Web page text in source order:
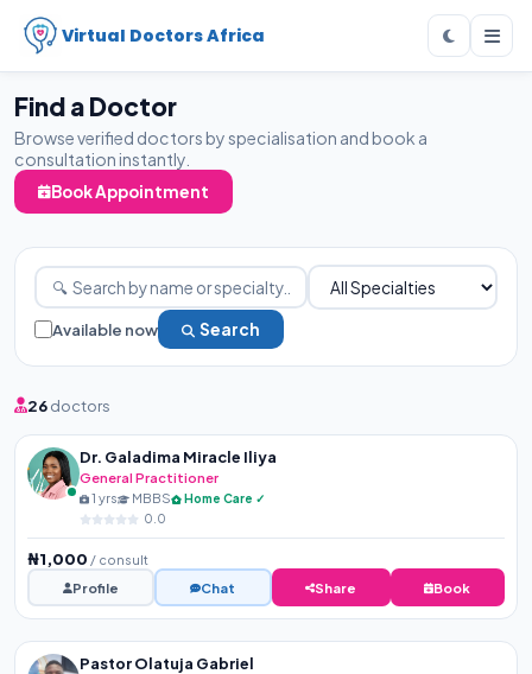
Virtual Doctors Africa
Find a Doctor
Browse verified doctors by specialisation and book a
consultation instantly.
Book Appointment
Available now Search
26doctors
Dr. Galadima Miracle Iliya
General Practitioner
1 yrs MBBS
Home Care ✓
0.0
₦1,000 / consult
Profile
Chat Share Book
Pastor Olatuja Gabriel